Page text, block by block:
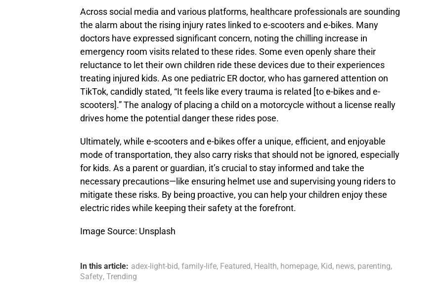
Across social media and various platforms, healthcare professionals are sounding
the alarm about the rising injury rates linked to e-scooters and e-bikes. Many
doctors have expressed significant concern, noting the chilling increase in
emergency room visits related to these rides. Some even openly share their
reluctance to let their own children ride these devices due to their experiences
treating injured kids. As one pediatric ER doctor, who has garnered attention on
TikTok, candidly stated, “It feels like every trauma is related [to e-bikes and e-
scooters].” The analogy of placing a child on a motorcycle without a license really
drives home the potential danger these rides pose.
Ultimately, while e-scooters and e-bikes offer a unique, efficient, and enjoyable
mode of transportation, they also carry risks that should not be ignored, especially
for kids. As a parent or guardian, it’s crucial to stay informed and take the
necessary precautions—like ensuring helmet use and supervising young riders to
mitigate these risks. By being proactive, you can help your children enjoy these
electric rides while keeping their safety at the forefront.
Image Source: Unsplash
In this article: adex-light-bid, family-life, Featured, Health, homepage, Kid, news, parenting,
Safety, Trending